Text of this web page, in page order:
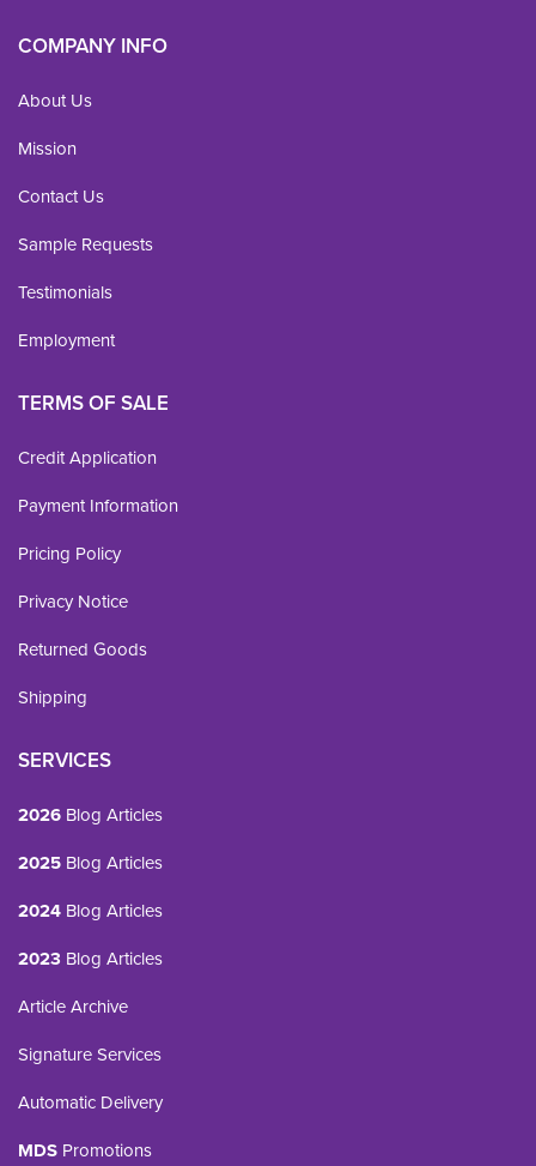
COMPANY INFO
About Us
Mission
Contact Us
Sample Requests
Testimonials
Employment
TERMS OF SALE
Credit Application
Payment Information
Pricing Policy
Privacy Notice
Returned Goods
Shipping
SERVICES
2026 Blog Articles
2025 Blog Articles
2024 Blog Articles
2023 Blog Articles
Article Archive
Signature Services
Automatic Delivery
MDS Promotions